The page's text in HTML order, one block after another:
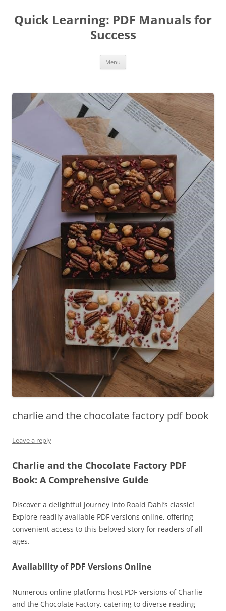
Quick Learning: PDF Manuals for
Success
Menu
charlie and the chocolate factory pdf book
Leave a reply
Charlie and the Chocolate Factory PDF
Book: A Comprehensive Guide
Discover a delightful journey into Roald Dahl’s classic!
Explore readily available PDF versions online, offering
convenient access to this beloved story for readers of all
ages.
Availability of PDF Versions Online
Numerous online platforms host PDF versions of Charlie
and the Chocolate Factory, catering to diverse reading